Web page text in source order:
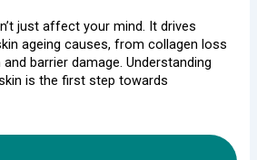
just affect your mind. It drives
ageing causes, fromcollagen loss
barrier damage. Understanding
is the first step towards